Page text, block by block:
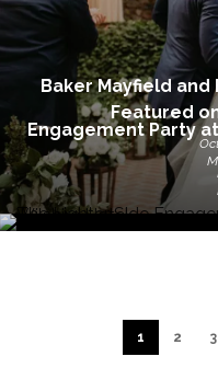
Baker Mayfield and
Featured
Engagement Party
1 2 3